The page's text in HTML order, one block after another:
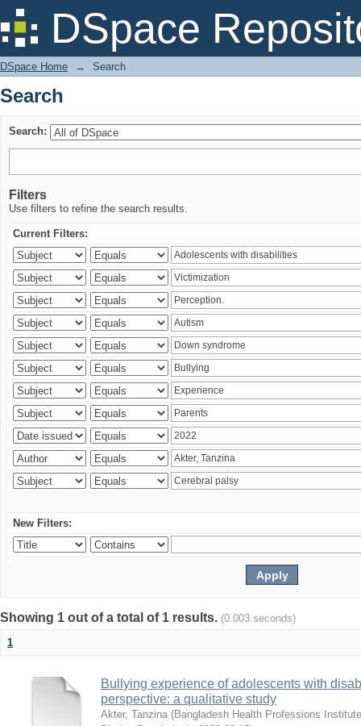
DSpace
Search
DSpace Home → Search
Search
Search:
Filters
Use filters to refine the search results.
Current Filters:
New Filters:
Showing 1 out of a total of 1 results. (0.003 seconds)
1
Bullying experience of adolescents with
perspective: a qualitative study
Akter, Tanzina (Bangladesh Health Professions